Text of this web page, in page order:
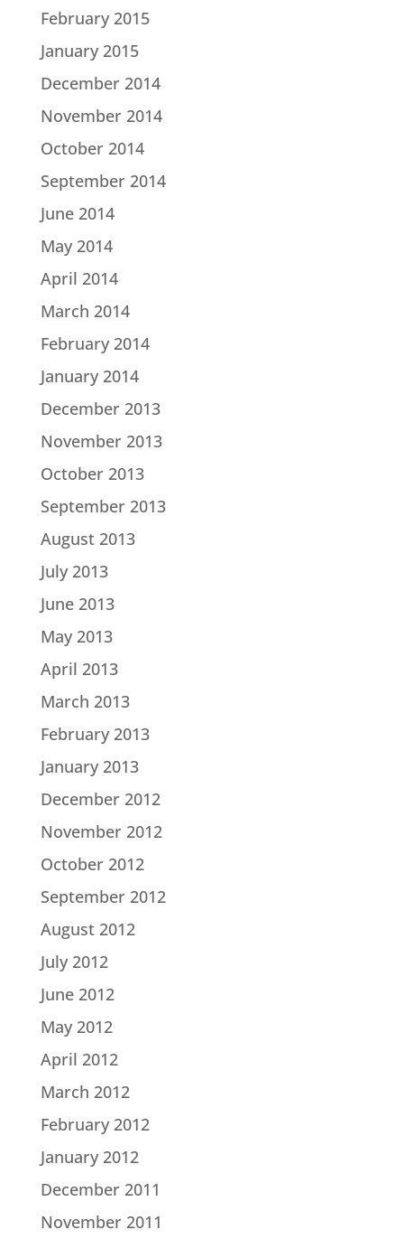
February 2015
January 2015
December 2014
November 2014
October 2014
September 2014
June 2014
May 2014
April 2014
March 2014
February 2014
January 2014
December 2013
November 2013
October 2013
September 2013
August 2013
July 2013
June 2013
May 2013
April 2013
March 2013
February 2013
January 2013
December 2012
November 2012
October 2012
September 2012
August 2012
July 2012
June 2012
May 2012
April 2012
March 2012
February 2012
January 2012
December 2011
November 2011